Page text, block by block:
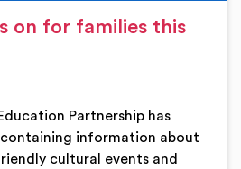
on for families this
Partnership has
information about
cultural events and